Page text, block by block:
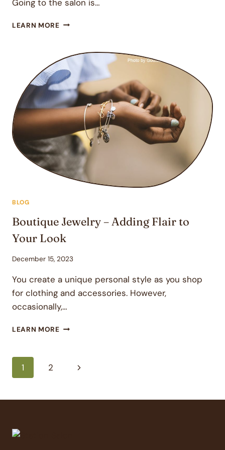
Going to the salon is…
LEARN MOREWHAT
BLOWOUT?
BLOG
Boutique Jewelry – Adding Flair to
Your Look
December 15, 2023
You create a unique personal style as you shop
for clothing and accessories. However,
occasionally,…
LEARN MOREBOUTIQUE
FLAIR
LOOK
Page
navigation
1 2
Next